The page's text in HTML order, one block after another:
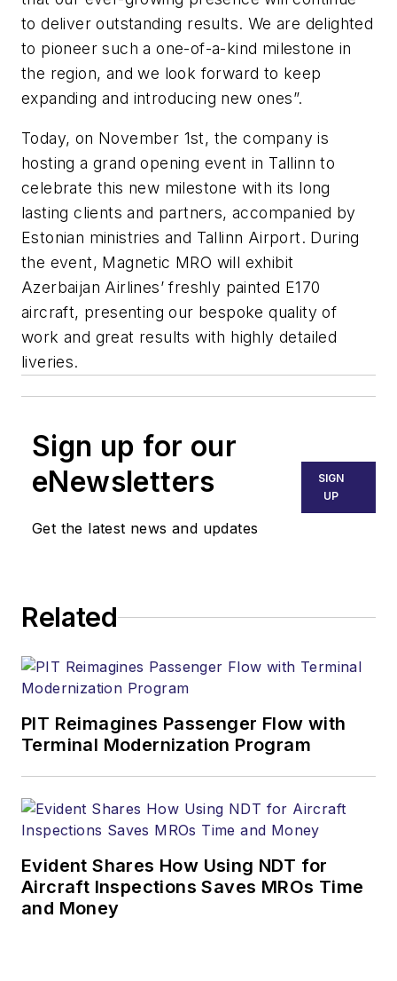
to deliver outstanding results. We are delighted
to pioneer such a one-of-a-kind milestone in
the region, and we look forward to keep
expanding and introducing new ones”.
Today, on November 1st, the company is
hosting a grand opening event in Tallinn to
celebrate this new milestone with its long
lasting clients and partners, accompanied by
Estonian ministries and Tallinn Airport. During
the event, Magnetic MRO will exhibit
Azerbaijan Airlines’ freshly painted E170
aircraft, presenting our bespoke quality of
work and great results with highly detailed
liveries.
Sign up for our
eNewsletters
Get the latest news and updates
SIGN
UP
Related
PIT Reimagines Passenger Flow with
Terminal Modernization Program
Evident Shares How Using NDT for
Aircraft Inspections Saves MROs Time
and Money